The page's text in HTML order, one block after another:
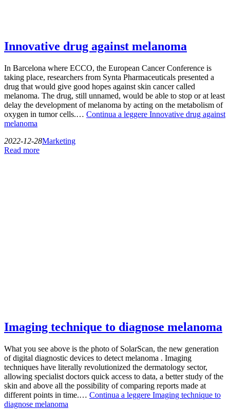
Innovative drug against melanoma
In Barcelona where ECCO, the European Cancer Conference is
taking place, researchers from Synta Pharmaceuticals presented a
drug that would give good hopes against skin cancer called
melanoma. The drug, still unnamed, would be able to stop or at least
delay the development of melanoma by acting on the metabolism of
oxygen in tumor cells.… Continua a leggere Innovative drug against
melanoma
2022-12-28Marketing
Read more
Imaging technique to diagnose melanoma
What you see above is the photo of SolarScan, the new generation
of digital diagnostic devices to detect melanoma . Imaging
techniques have literally revolutionized the dermatology sector,
allowing specialist doctors quick access to data, a better study of the
skin and above all the possibility of comparing reports made at
different points in time.… Continua a leggere Imaging technique to
diagnose melanoma